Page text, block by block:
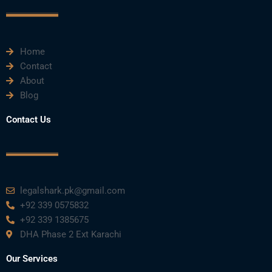
k
Home
Contact
About
Blog
Contact Us
legalshark.pk@gmail.com
+92 339 0575832
+92 339 1385675
DHA Phase 2 Ext Karachi
Our Services